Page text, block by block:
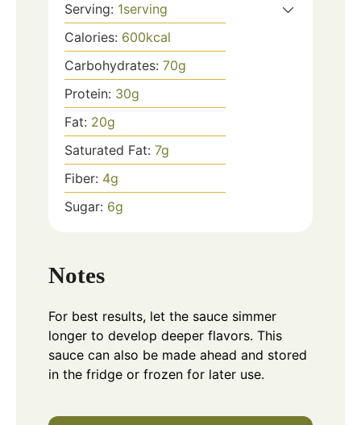
Serving: 1serving
Calories: 600kcal
Carbohydrates: 70g
Protein: 30g
Fat: 20g
Saturated Fat: 7g
Fiber: 4g
Sugar: 6g
Notes
For best results, let the sauce simmer
longer to develop deeper flavors. This
sauce can also be made ahead and stored
in the fridge or frozen for later use.